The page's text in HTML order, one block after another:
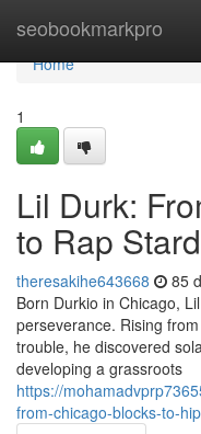
seobookmarkpro
Home
Home
1
Lil Durk:
to Rap
theresakihe643668 85
Born Durkio in Chicago,
perseverance. Rising
trouble, he discovered
developing a grassroots
https://
from-chicago-blocks-to-